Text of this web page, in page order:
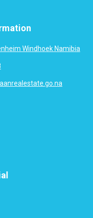
Windhoek Namibia